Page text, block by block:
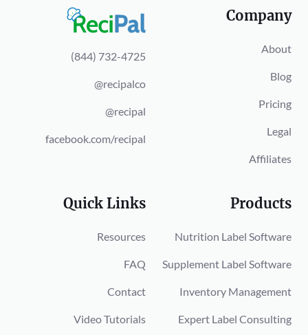
(844) 732-4725
@recipalco
@recipal
facebook.com/recipal
Company
About
Blog
Pricing
Legal
Affiliates
Quick Links
Resources
FAQ
Contact
Video Tutorials
Products
Nutrition Label Software
Supplement Label Software
Inventory Management
Expert Label Consulting